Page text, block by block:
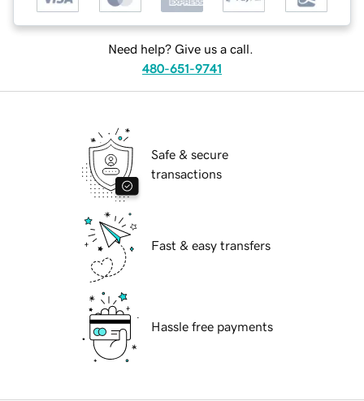
Need help? Give us a call.
480-651-9741
Safe & secure
transactions
Fast & easy transfers
Hassle free payments